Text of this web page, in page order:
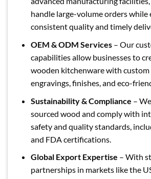
handle large-volume orders while
consistent quality and timely
OEM & ODM Services– Our
capabilities allow businesses to
wooden kitchenware with custom
engravings, finishes, and eco-
Sustainability & Compliance –
sourced wood and comply with
safety and quality standards,
and FDA certifications.
Global Export Expertise – With
partnerships in markets like the